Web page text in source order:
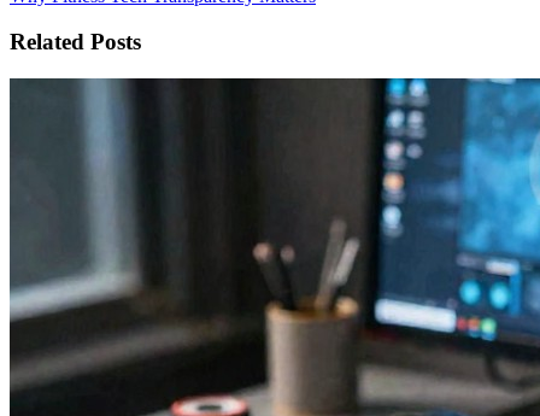
Related Posts